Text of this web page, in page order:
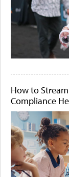
How to
Compliance